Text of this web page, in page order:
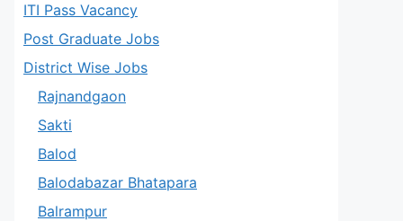
ITI Pass Vacancy
Post Graduate Jobs
District Wise Jobs
Rajnandgaon
Sakti
Balod
Balodabazar Bhatapara
Balrampur